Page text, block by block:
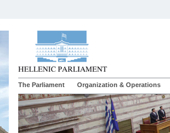
The Parliament Organization & Operations